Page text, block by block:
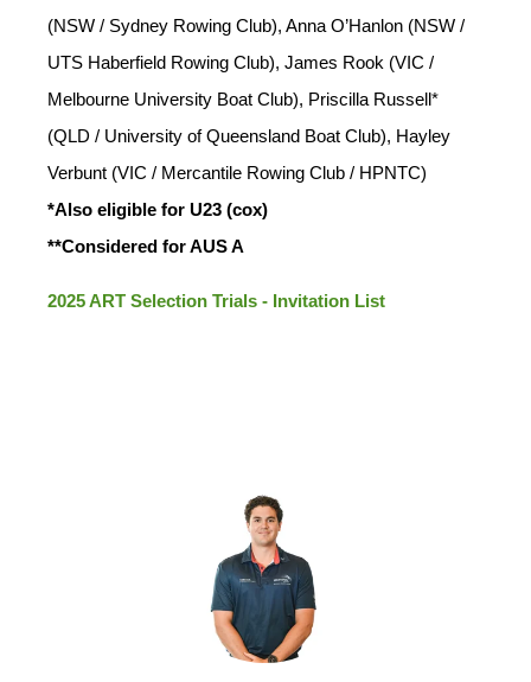
(NSW / Sydney Rowing Club), Anna O’Hanlon (NSW /
UTS Haberfield Rowing Club), James Rook (VIC /
Melbourne University Boat Club), Priscilla Russell*
(QLD / University of Queensland Boat Club), Hayley
Verbunt (VIC / Mercantile Rowing Club / HPNTC)
*Also eligible for U23 (cox)
**Considered for AUS A
2025 ART Selection Trials - Invitation List